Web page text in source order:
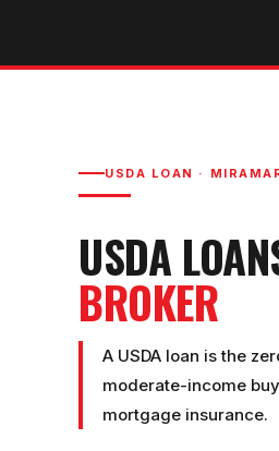
USDA LOAN ·
USDA LOAN
BROKER
A USDA loan is the
moderate-income
mortgage insurance.